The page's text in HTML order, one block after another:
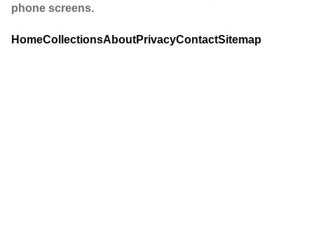
phone screens.
HomeCollectionsAboutPrivacyContactSitemap